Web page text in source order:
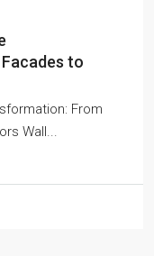
to
From
Wall...